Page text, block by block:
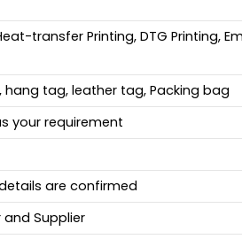
transfer Printing, DTG Printing,
tag, leather tag, Packing bag
your requirement
are confirmed
and Supplier